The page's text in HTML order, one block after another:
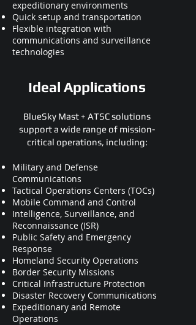
expeditionary environments
Quick setup and transportation
Flexible integration with
communications and surveillance
technologies
Ideal Applications
BlueSky Mast + ATSC solutions
support a wide range of mission-
critical operations, including:
Military and Defense
Communications
Tactical Operations Centers (TOCs)
Mobile Command and Control
Intelligence, Surveillance, and
Reconnaissance (ISR)
Public Safety and Emergency
Response
Homeland Security Operations
Border Security Missions
Critical Infrastructure Protection
Disaster Recovery Communications
Expeditionary and Remote
Operations